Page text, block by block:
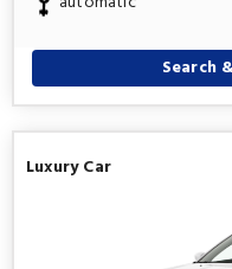
Search
Luxury Car